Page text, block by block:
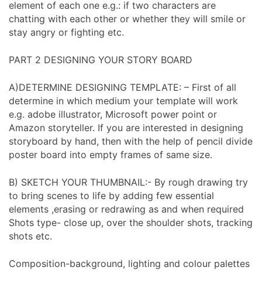
element of each one e.g.: if two characters are
chatting with each other or whether they will smile or
stay angry or fighting etc.
PART 2 DESIGNING YOUR STORY BOARD
A)DETERMINE DESIGNING TEMPLATE: – First of all
determine in which medium your template will work
e.g. adobe illustrator, Microsoft power point or
Amazon storyteller. If you are interested in designing
storyboard by hand, then with the help of pencil divide
poster board into empty frames of same size.
B) SKETCH YOUR THUMBNAIL:- By rough drawing try
to bring scenes to life by adding few essential
elements ,erasing or redrawing as and when required
Shots type- close up, over the shoulder shots, tracking
shots etc.
Composition-background, lighting and colour palettes